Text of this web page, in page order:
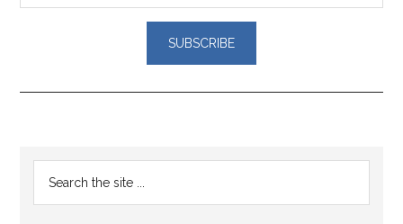
Reader
Interactions
Primary
Sidebar